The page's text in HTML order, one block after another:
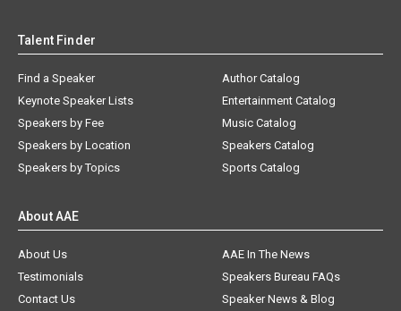
Talent Finder
Find a Speaker
Keynote Speaker Lists
Speakers by Fee
Speakers by Location
Speakers by Topics
Author Catalog
Entertainment Catalog
Music Catalog
Speakers Catalog
Sports Catalog
About AAE
About Us
AAE In The News
Testimonials
Speakers Bureau FAQs
Contact Us
Speaker News & Blog